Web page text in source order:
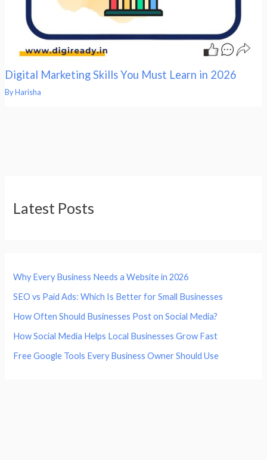
Digital Marketing Skills You Must Learn in 2026
ByHarisha
Latest Posts
Why Every Business Needs a Website in 2026
SEO vs Paid Ads: Which Is Better for Small Businesses
How Often Should Businesses Post on Social Media?
How Social Media Helps Local Businesses Grow Fast
Free Google Tools Every Business Owner Should Use